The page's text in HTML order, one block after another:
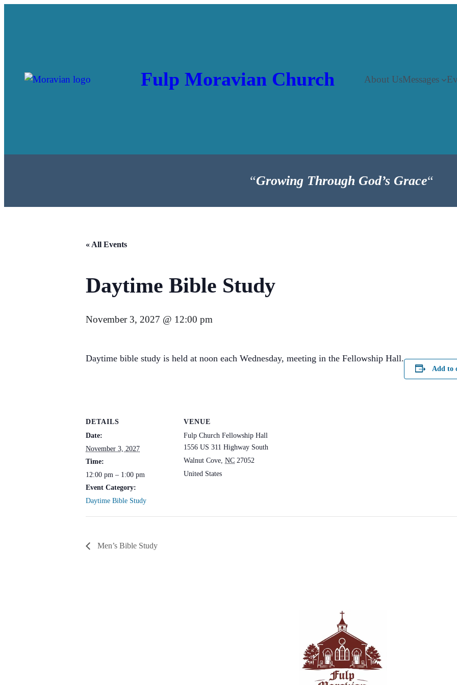
Fulp Moravian Church About UsMessages
“Growing Through God’s Grace“
« All Events
Daytime Bible Study
November 3, 2027 @ 12:00 pm
Daytime bible study is held at noon each Wednesday, meeting in the Fellowship Hall.
Add to
DETAILS
Date:
November 3, 2027
Time:
12:00 pm – 1:00 pm
Event Category:
Daytime Bible Study
VENUE
Fulp Church Fellowship Hall
1556 US 311 Highway South
Walnut Cove NC 27052
United States
Men’s Bible Study